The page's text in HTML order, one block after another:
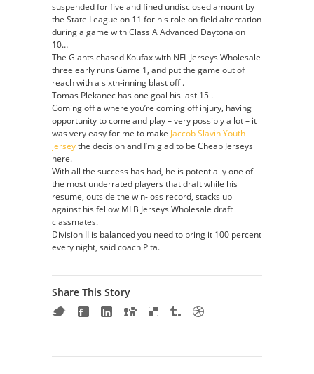
suspended for five and fined undisclosed amount by
the State League on 11 for his role on-field altercation
during a game with Class A Advanced Daytona on
10…
The Giants chased Koufax with NFL Jerseys Wholesale
three early runs Game 1, and put the game out of
reach with a sixth-inning blast off .
Tomas Plekanec has one goal his last 15 .
Coming off a where you’re coming off injury, having
opportunity to come and play – very possibly a lot – it
was very easy for me to make Jaccob Slavin Youth
jerseythe decision and I’m glad to be Cheap Jerseys
here.
With all the success has had, he is potentially one of
the most underrated players that draft while his
resume, outside the win-loss record, stacks up
against his fellow MLB Jerseys Wholesale draft
classmates.
Division II is balanced you need to bring it 100 percent
every night, said coach Pita.
Share This Story